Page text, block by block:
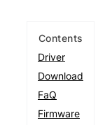
Contents
Driver
Download
FaQ
Firmware